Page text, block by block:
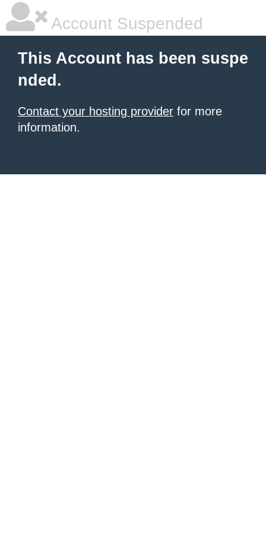
Account Suspended
This Account has been suspe
nded.
Contact your hosting provider for more
information.